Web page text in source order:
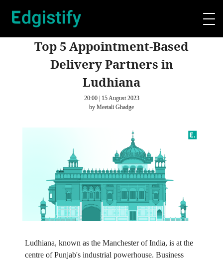
Top 5 Appointment-Based
Delivery Partners in
Ludhiana
20:00 | 15 August 2023
by Meetali Ghadge
Ludhiana, known as the Manchester of India, is at the
centre of Punjab's industrial powerhouse. Business